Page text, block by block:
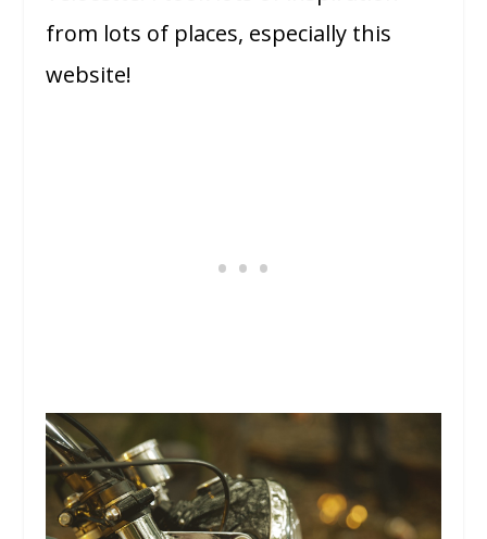
from lots of places, especially this
website!